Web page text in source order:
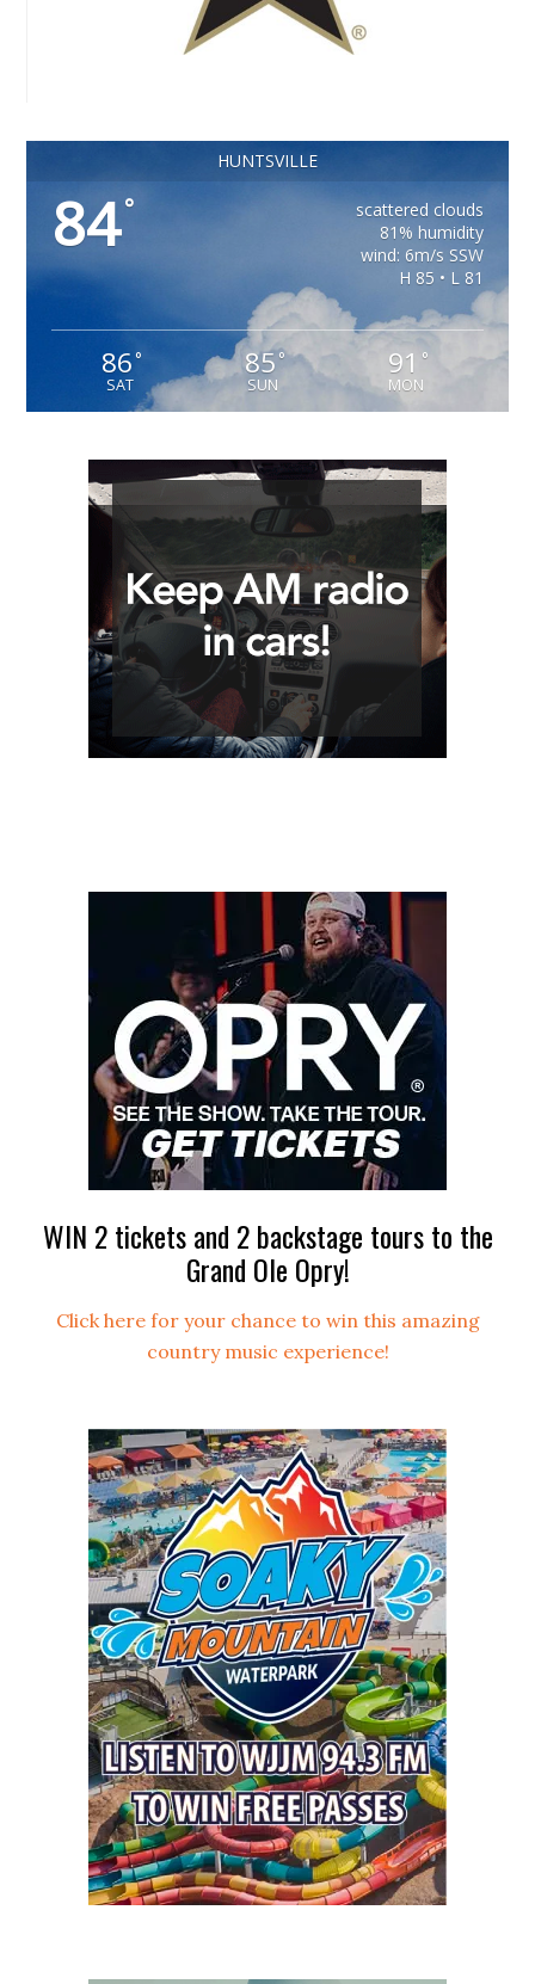
HUNTSVILLE
84°
scattered clouds
81% humidity
wind: 6m/s SSW
H 85 • L 81
86°
SAT
85 °
SUN
91 °
MON
WIN 2 tickets and 2 backstage tours to the
Grand Ole Opry!
Click here for your chance to win this amazing
country music experience!